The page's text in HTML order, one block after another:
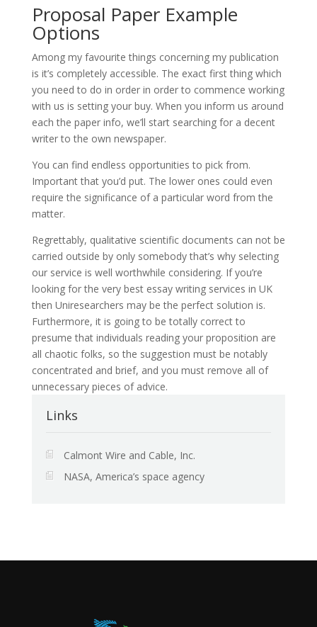
Proposal Paper Example
Options
Among my favourite things concerning my publication
is it’s completely accessible. The exact first thing which
you need to do in order in order to commence working
with us is setting your buy. When you inform us around
each the paper info, we’ll start searching for a decent
writer to the own newspaper.
You can find endless opportunities to pick from.
Important that you’d put. The lower ones could even
require the significance of a particular word from the
matter.
Regrettably, qualitative scientific documents can not be
carried outside by only somebody that’s why selecting
our service is well worthwhile considering. If you’re
looking for the very best essay writing services in UK
then Uniresearchers may be the perfect solution is.
Furthermore, it is going to be totally correct to
presume that individuals reading your proposition are
all chaotic folks, so the suggestion must be notably
concentrated and brief, and you must remove all of
unnecessary pieces of advice.
Links
Calmont Wire and Cable, Inc.
NASA, America’s space agency